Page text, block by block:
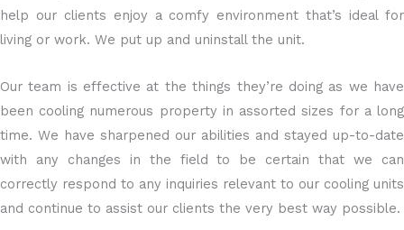
help our clients enjoy a comfy environment that’s ideal for
living or work. We put up and uninstall the unit.
Our team is effective at the things they’re doing as we have
been cooling numerous property in assorted sizes for a long
time. We have sharpened our abilities and stayed up-to-date
with any changes in the field to be certain that we can
correctly respond to any inquiries relevant to our cooling units
and continue to assist our clients the very best way possible.